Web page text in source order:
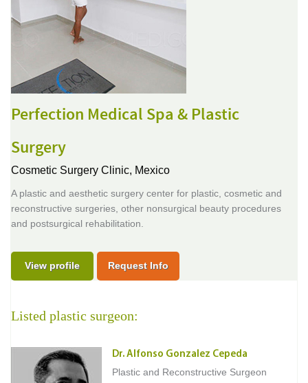
Perfection Medical Spa & Plastic
Surgery
Cosmetic Surgery Clinic, Mexico
A plastic and aesthetic surgery center for plastic, cosmetic and
reconstructive surgeries, other nonsurgical beauty procedures
and postsurgical rehabilitation.
View profile Request Info
Listed plastic surgeon:
Dr. Alfonso Gonzalez Cepeda
Plastic and Reconstructive Surgeon